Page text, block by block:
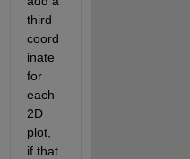
third
coord
inate
for
each
2D
plot,
if that